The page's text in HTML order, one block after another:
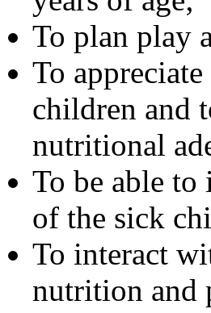
To plan play
To
children and
nutritional
To be able
of the sick
To interact
nutrition and